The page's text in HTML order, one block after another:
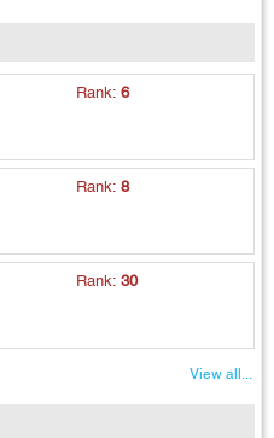
Rank:6
Rank:8
Rank:30
View all...